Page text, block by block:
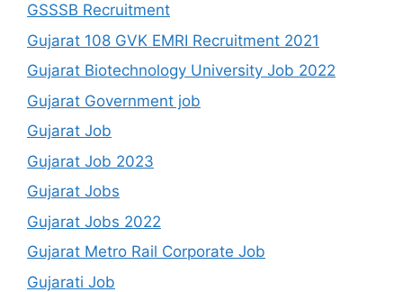
GSSSB Recruitment
Gujarat 108 GVK EMRI Recruitment 2021
Gujarat Biotechnology University Job 2022
Gujarat Government job
Gujarat Job
Gujarat Job 2023
Gujarat Jobs
Gujarat Jobs 2022
Gujarat Metro Rail Corporate Job
Gujarati Job